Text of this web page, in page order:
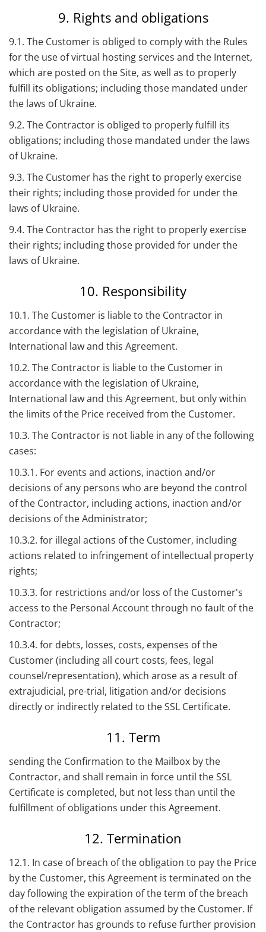
9. Rights and obligations
9.1. The Customer is obliged to comply with the Rules
for the use of virtual hosting services and the Internet,
which are posted on the Site, as well as to properly
fulfill its obligations; including those mandated under
the laws of Ukraine.
9.2. The Contractor is obliged to properly fulfill its
obligations; including those mandated under the laws
of Ukraine.
9.3. The Customer has the right to properly exercise
their rights; including those provided for under the
laws of Ukraine.
9.4. The Contractor has the right to properly exercise
their rights; including those provided for under the
laws of Ukraine.
10. Responsibility
10.1. The Customer is liable to the Contractor in
accordance with the legislation of Ukraine,
International law and this Agreement.
10.2. The Contractor is liable to the Customer in
accordance with the legislation of Ukraine,
International law and this Agreement, but only within
the limits of the Price received from the Customer.
10.3. The Contractor is not liable in any of the following
cases:
10.3.1. For events and actions, inaction and/or
decisions of any persons who are beyond the control
of the Contractor, including actions, inaction and/or
decisions of the Administrator;
10.3.2. for illegal actions of the Customer, including
actions related to infringement of intellectual property
rights;
10.3.3. for restrictions and/or loss of the Customer's
access to the Personal Account through no fault of the
Contractor;
10.3.4. for debts, losses, costs, expenses of the
Customer (including all court costs, fees, legal
counsel/representation), which arose as a result of
extrajudicial, pre-trial, litigation and/or decisions
directly or indirectly related to the SSL Certificate.
11. Term
sending the Confirmation to the Mailbox by the
Contractor, and shall remain in force until the SSL
Certificate is completed, but not less than until the
fulfillment of obligations under this Agreement.
12. Termination
12.1. In case of breach of the obligation to pay the Price
by the Customer, this Agreement is terminated on the
day following the expiration of the term of the breach
of the relevant obligation assumed by the Customer. If
the Contractor has grounds to refuse further provision